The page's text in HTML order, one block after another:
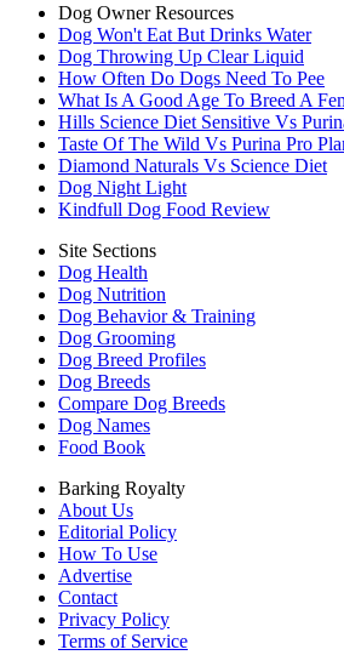
Dog Owner Resources
Dog Won't Eat But Drinks Water
Dog Throwing Up Clear Liquid
How Often Do Dogs Need To Pee
What Is A Good Age To Breed A
Hills Science Diet Sensitive Vs
Taste Of The Wild Vs Purina Pro
Diamond Naturals Vs Science Diet
Dog Night Light
Kindfull Dog Food Review
Site Sections
Dog Health
Dog Nutrition
Dog Behavior & Training
Dog Grooming
Dog Breed Profiles
Dog Breeds
Compare Dog Breeds
Dog Names
Food Book
Barking Royalty
About Us
Editorial Policy
How To Use
Advertise
Contact
Privacy Policy
Terms of Service